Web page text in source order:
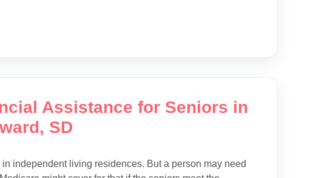
Assistance for Seniors in
SD
independent living residences. But a person may need